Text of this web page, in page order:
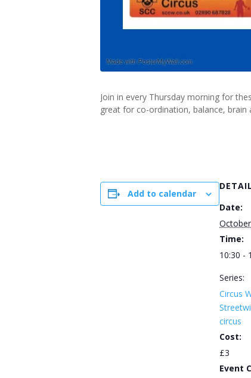
Join in every Thursday morning for
great for co-ordination, balance,
Add to calendar
Date:
Time:
10:30 -
Series:
Circus
circus
Cost:
£3
Event